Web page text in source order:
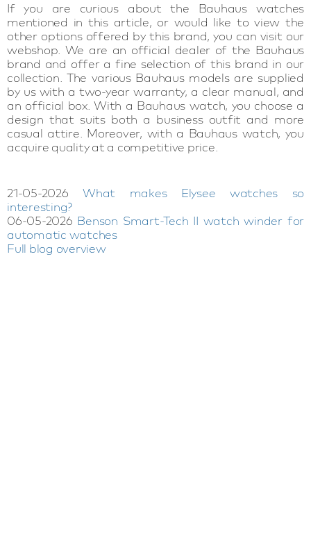
If you are curious about the Bauhaus watches
mentioned in this article, or would like to view the
other options offered by this brand, you can visit our
webshop. We are an official dealer of the Bauhaus
brand and offer a fine selection of this brand in our
collection. The various Bauhaus models are supplied
by us with a two-year warranty, a clear manual, and
an official box. With a Bauhaus watch, you choose a
design that suits both a business outfit and more
casual attire. Moreover, with a Bauhaus watch, you
acquire quality at a competitive price.
21-05-2026 What makes Elysee watches so
interesting?
06-05-2026 Benson Smart-Tech II watch winder for
automatic watches
Full blog overview